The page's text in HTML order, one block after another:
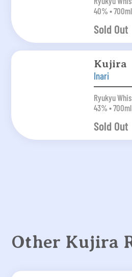
40% •
Sold Out
Kujira
Inari
Ryukyu
43% •
Sold Out
Other Kujira